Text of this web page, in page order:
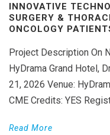
INNOVATIVE
SURGERY &
ONCOLOGY
Project Description On
HyDrama Grand Hotel,
21, 2026 Venue:
CME Credits: YES
Read More